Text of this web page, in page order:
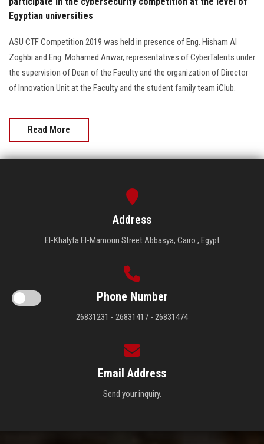
Egyptian universities
ASU CTF Competition 2019 was held in presence of Eng. Hisham Al
Zoghbi and Eng. Mohamed Anwar, representatives of CyberTalents under
the supervision of Dean of the Faculty and the organization of Director
of Innovation Unit at the Faculty and the student family team iClub.
Read More
Address
El-Khalyfa El-Mamoun Street Abbasya, Cairo , Egypt
Phone Number
26831231 - 26831417 - 26831474
Email Address
Send your inquiry.